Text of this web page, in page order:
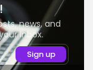
news, and
inbox.